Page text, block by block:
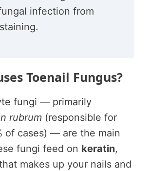
infection from
Toenail Fungus?
fungi — primarily
rubrum (responsible for
of cases) — are the main
fungi feed on keratin,
makes up your nails and